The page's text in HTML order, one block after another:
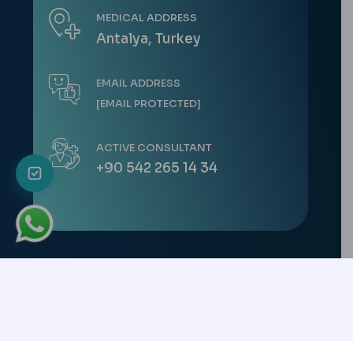
MEDICAL ADDRESS
Antalya, Turkey
EMAIL ADDRESS
[EMAIL PROTECTED]
ACTIVE CONSULTANT
+90 542 265 14 34